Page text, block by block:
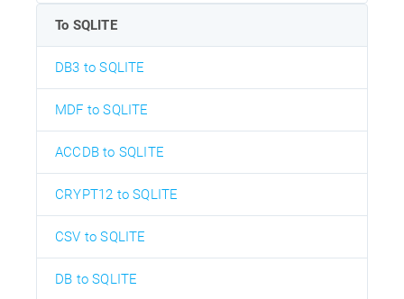
To SQLITE
DB3 to SQLITE
MDF to SQLITE
ACCDB to SQLITE
CRYPT12 to SQLITE
CSV to SQLITE
DB to SQLITE